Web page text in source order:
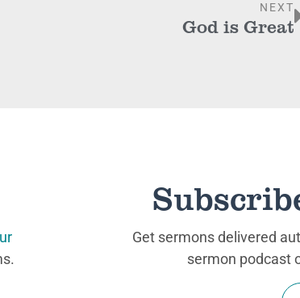
NEXT
God is Great
Get sermons delivered
sermon podcast